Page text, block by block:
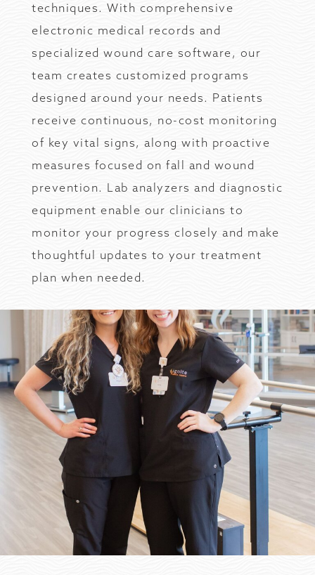
techniques. With comprehensive
electronic medical records and
specialized wound care software, our
team creates customized programs
designed around your needs. Patients
receive continuous, no-cost monitoring
of key vital signs, along with proactive
measures focused on fall and wound
prevention. Lab analyzers and diagnostic
equipment enable our clinicians to
monitor your progress closely and make
thoughtful updates to your treatment
plan when needed.